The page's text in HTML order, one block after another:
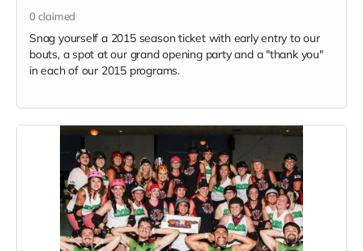
0claimed
Snag yourself a 2015 season ticket with early entry to our
bouts, a spot at our grand opening party and a "thank you"
in each of our 2015 programs.